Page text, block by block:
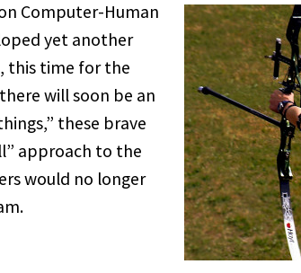
Computer-Human
yet another
this time for the
will soon be an
these brave
approach to the
would no longer